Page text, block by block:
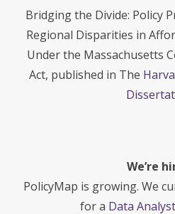
Bridging the Divide: Policy
Regional Disparities in
Under the Massachusetts
Act, published in The
We’re
PolicyMap is growing. We
for a Data Analyst